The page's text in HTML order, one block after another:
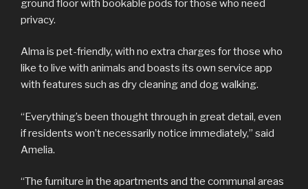
ground floor with bookable pods for those who need
privacy.
Alma is pet-friendly, with no extra charges for those who
like to live with animals and boasts its own service app
with features such as dry cleaning and dog walking.
“Everything’s been thought through in great detail, even
if residents won’t necessarily notice immediately,” said
Amelia.
“The furniture in the apartments and the communal areas